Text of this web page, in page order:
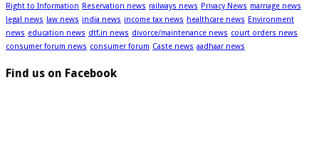
Right to Information Reservation news railways news Privacy News marriage news
legal news law news india news income tax news healthcare news Environment
news education news dtf.in news divorce/maintenance news court orders news
consumer forum news consumer forum Caste news aadhaar news
Find us on Facebook